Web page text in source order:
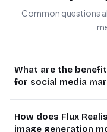
Common questions
What are the
for social media
visual content at
How does Flux
image generation